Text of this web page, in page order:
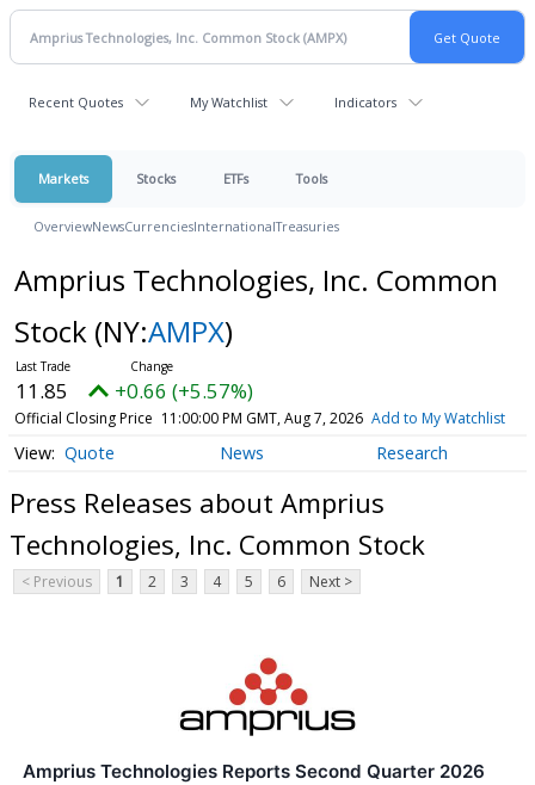
Recent Quotes My Watchlist Indicators
Markets Stocks ETFs Tools
OverviewNewsCurrenciesInternationalTreasuries
Amprius Technologies, Inc. Common
Stock (NY:AMPX)
11.85 +0.66 (+5.57%)
Official Closing Price 11:00:00 PM GMT, Aug 7, 2026 Add to My Watchlist
Quote News Research
Press Releases about Amprius
Technologies, Inc. Common Stock
< Previous 1 2 3 4 5 6 Next >
Amprius Technologies Reports Second Quarter 2026